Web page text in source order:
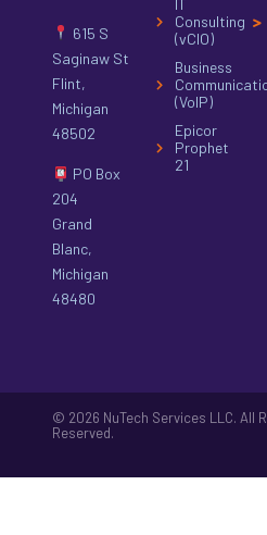
615 S
Saginaw St
Flint,
Michigan
48502
PO Box
204
Grand
Blanc,
Michigan
48480
Consulting
(vCIO)
Business
(VoIP)
Epicor
Prophet
21
© 2026 NuTech Services LLC. All
Reserved.